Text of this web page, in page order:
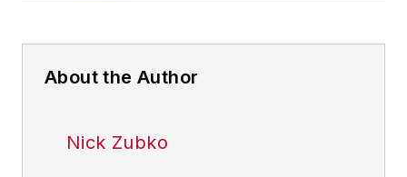
About the Author
Nick Zubko